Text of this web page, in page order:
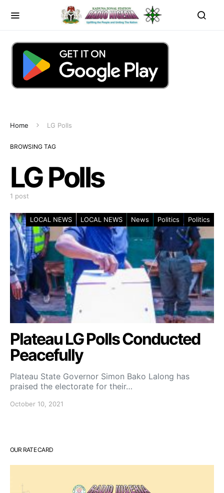
Home LG Polls
BROWSING TAG
LG Polls
1 post
LOCAL NEWS LOCAL NEWS News Politics Politics
Plateau LG Polls Conducted
Peacefully
Plateau State Governor Simon Bako Lalong has
praised the electorate for their…
October 10, 2021
OUR RATE CARD